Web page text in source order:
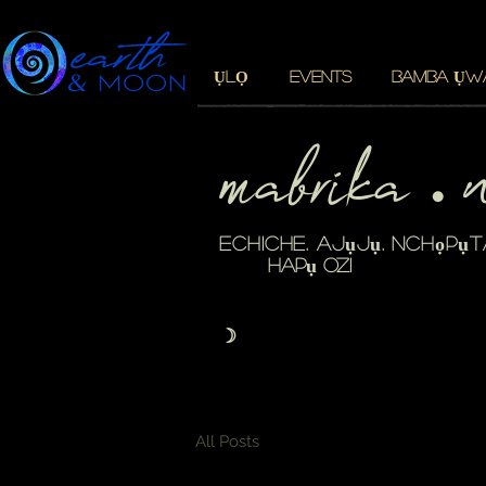
ỤLỌ EVENTS BAMBA
mabrika・
echiche. ajụjụ.
☽
All Posts
hapụ ozi